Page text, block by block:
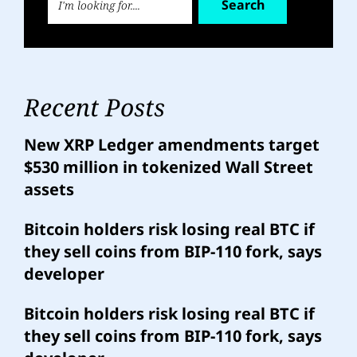
Search
Recent Posts
New XRP Ledger amendments target
$530 million in tokenized Wall Street
assets
Bitcoin holders risk losing real BTC if
they sell coins from BIP-110 fork, says
developer
Bitcoin holders risk losing real BTC if
they sell coins from BIP-110 fork, says